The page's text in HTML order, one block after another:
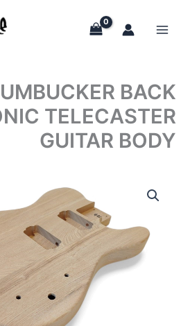
BACK
TELECASTER
GUITAR BODY